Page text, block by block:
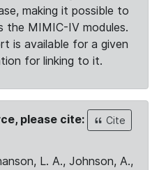
making it possible to
the MIMIC-IV modules.
is available for a given
for linking to it.
please cite:
Cite
L. A., Johnson, A.,